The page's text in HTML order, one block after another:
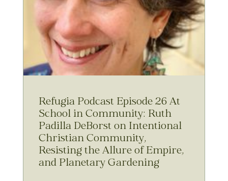
Refugia Podcast Episode 26 At
School in Community: Ruth
Padilla DeBorst on Intentional
Christian Community,
Resisting the Allure of Empire,
and Planetary Gardening